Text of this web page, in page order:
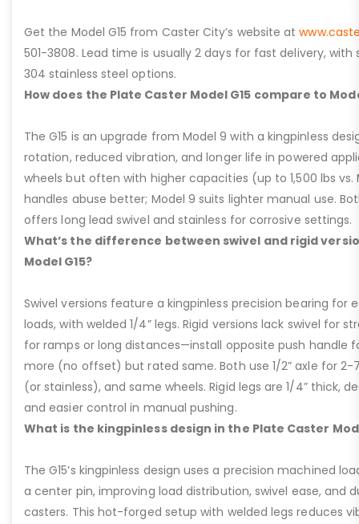
Get the Model G15 from Caster City’s website at
501-3808. Lead time is usually 2 days for fast delivery,
304 stainless steel options.
How does the Plate Caster Model G15 compare to
The G15 is an upgrade from Model 9 with a kingpinless
rotation, reduced vibration, and longer life in powered
wheels but often with higher capacities (up to 1,500 lbs vs.
handles abuse better; Model 9 suits lighter manual use.
offers long lead swivel and stainless for corrosive settings.
What’s the difference between swivel and rigid
Model G15?
Swivel versions feature a kingpinless precision bearing for
loads, with welded 1/4” legs. Rigid versions lack swivel for
for ramps or long distances—install opposite push handle
more (no offset) but rated same. Both use 1/2” axle for 2-
(or stainless), and same wheels. Rigid legs are 1/4” thick,
and easier control in manual pushing.
What is the kingpinless design in the Plate Caster
The G15’s kingpinless design uses a precision machined
a center pin, improving load distribution, swivel ease, and
casters. This hot-forged setup with welded legs reduces